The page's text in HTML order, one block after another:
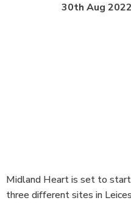
30th Aug
Midland Heart is set to
three different sites in